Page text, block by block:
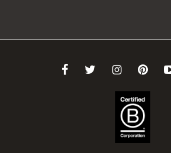
Link Link
Twitter
Link
to
Instagram
Link
to